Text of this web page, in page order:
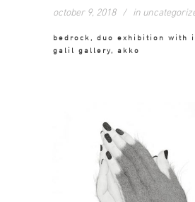
october 9, 2018 in
bedrock, duo exhibition with
galil gallery, akko